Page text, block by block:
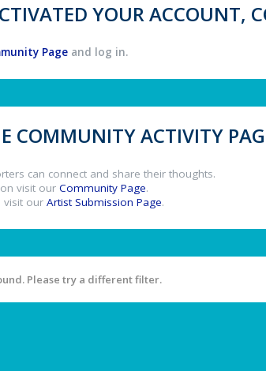
YOUR ACCOUNT,
Page and log in.
COMMUNITY ACTIVITY
can connect and share their thoughts.
visit our Community Page.
visit our Artist Submission Page.
Please try a different filter.